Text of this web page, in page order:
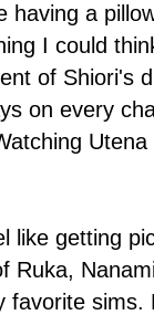
having a
I could
of Shiori's
on every
like getting
Ruka,
favorite sims.